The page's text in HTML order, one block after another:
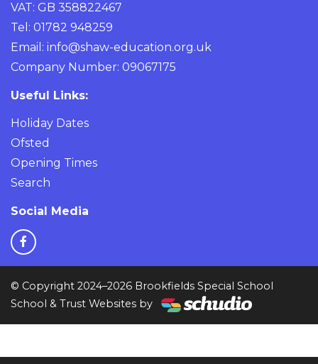
VAT: GB 358822467
Tel: 01782 948259
Email: info@shaw-education.org.uk
Company Number: 09067175
Useful Links:
Holiday Dates
Ofsted
Opening Times
Search
Social Media
© Copyright 2024–2026 Brookfields Special School
School & Trust Websites by